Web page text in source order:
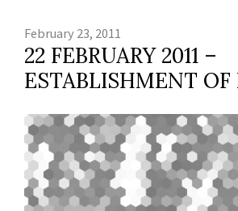
February 23, 2011
22 FEBRUARY 2011 –
ESTABLISHMENT OF